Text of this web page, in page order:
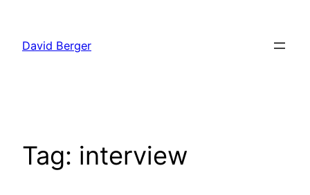
content
David Berger
Tag: interview